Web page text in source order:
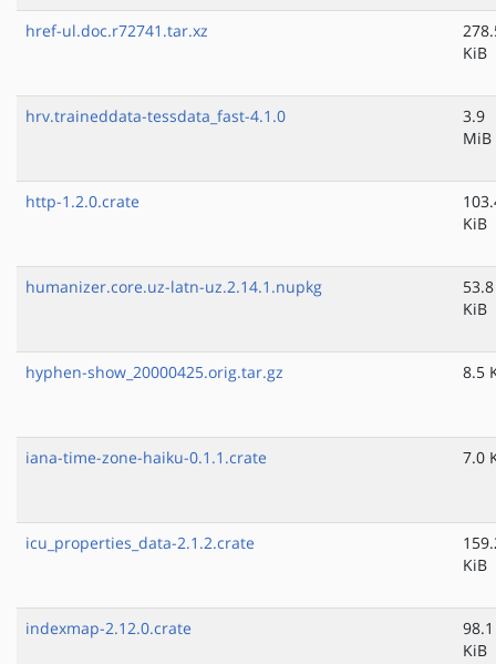
href-ul.doc.r72741.tar.xz
KiB
hrv.traineddata-tessdata_fast-4.1.0
3.9
MiB
http-1.2.0.crate
KiB
humanizer.core.uz-latn-uz.2.14.1.nupkg
53.8
KiB
hyphen-show_20000425.orig.tar.gz 8.5
iana-time-zone-haiku-0.1.1.crate 7.0
icu_properties_data-2.1.2.crate
KiB
indexmap-2.12.0.crate
98.1
KiB